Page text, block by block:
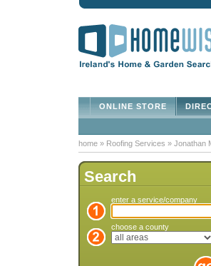
ONLINE STORE
home » Roofing Services » Jonathan
Search
enter a service/company
choose a county